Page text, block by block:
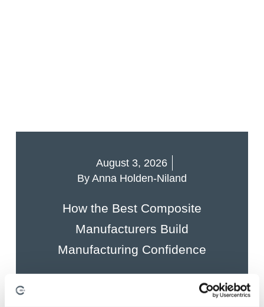
August 3, 2026
By Anna Holden-Niland
How the Best Composite
Manufacturers Build
Manufacturing Confidence